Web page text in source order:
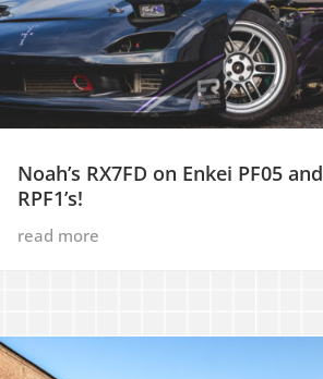
Noah’s RX7FD on Enkei PF05 and
RPF1’s!
read more